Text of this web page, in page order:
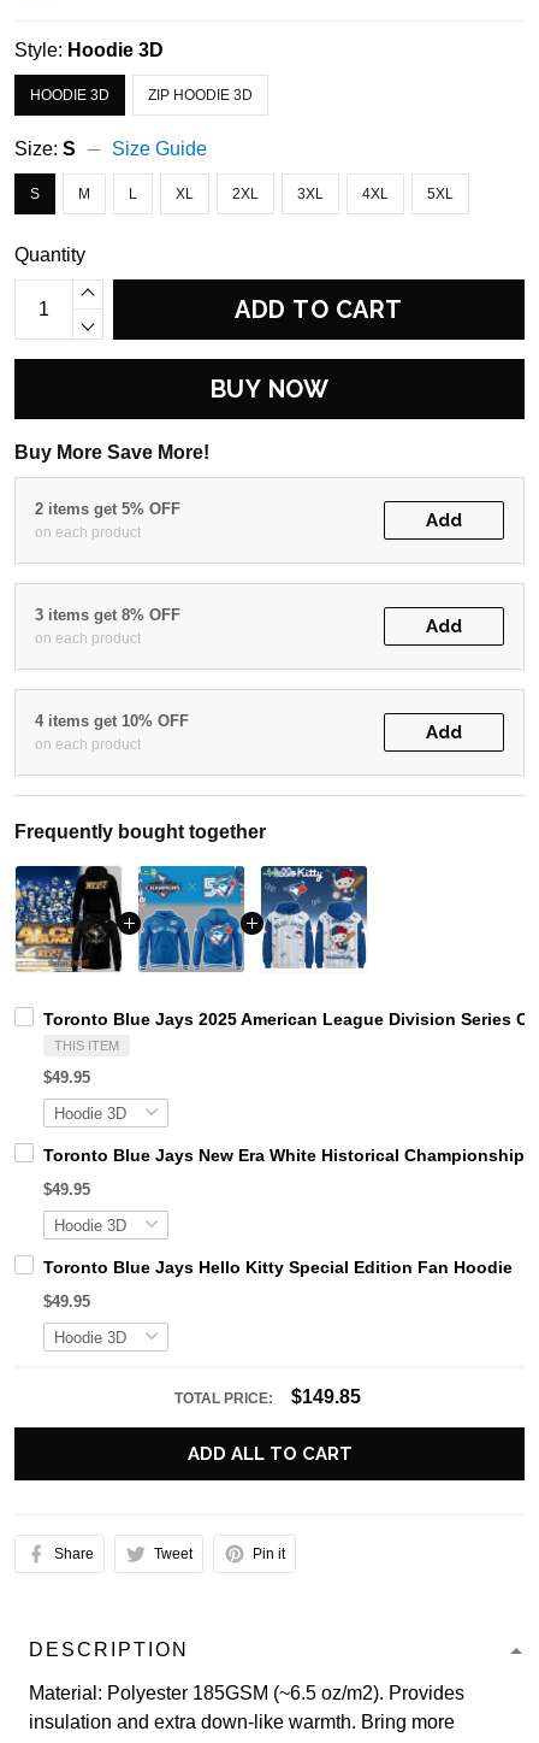
Style: Hoodie 3D
HOODIE 3D ZIP HOODIE 3D
Size: S Size Guide
S M L XL 2XL 3XL 4XL 5XL
Quantity
ADD TO CART
BUY NOW
Buy More Save More!
2 items get 5% OFF
on each product
Add
3 items get 8% OFF
on each product
Add
4 items get 10% OFF
on each product
Add
Frequently bought together
Toronto Blue Jays 2025 American League Division Series
THIS ITEM
$49.95
Toronto Blue Jays New Era White Historical Championship
$49.95
Toronto Blue Jays Hello Kitty Special Edition Fan Hoodie
$49.95
TOTAL PRICE: $149.85
ADD ALL TO CART
Share Tweet Pin it
DESCRIPTION
Material: Polyester 185GSM (~6.5 oz/m2). Provides
insulation and extra down-like warmth. Bring more